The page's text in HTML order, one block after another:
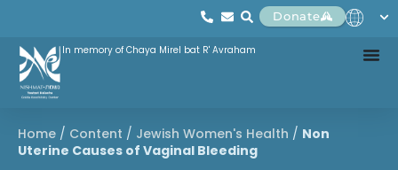
Donate
In memory of Chaya Mirel bat R' Avraham
Home / Content / Jewish Women's Health / Non
Uterine Causes of Vaginal Bleeding